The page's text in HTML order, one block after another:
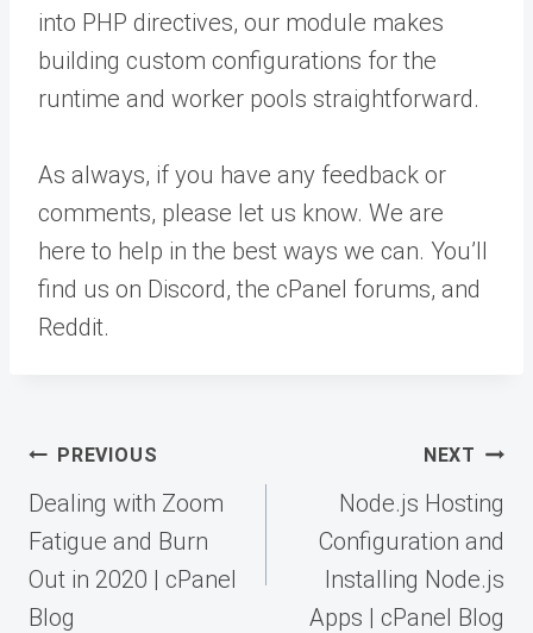
into PHP directives, our module makes
building custom configurations for the
runtime and worker pools straightforward.
As always, if you have any feedback or
comments, please let us know. We are
here to help in the best ways we can. You’ll
find us on Discord, the cPanel forums, and
Reddit.
Post
navigation
PREVIOUS
Dealing with Zoom
Fatigue and Burn
Out in 2020 | cPanel
Blog
NEXT
Node.js Hosting
Configuration and
Installing Node.js
Apps | cPanel Blog